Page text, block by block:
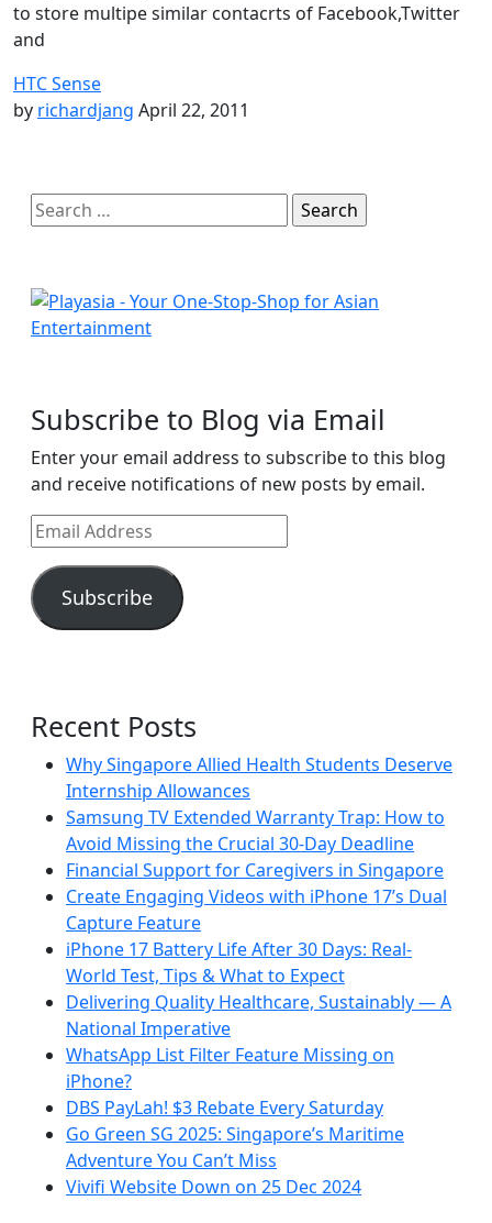
to store multipe similar contacrts of Facebook,Twitter
and
HTC Sense
by richardjang April 22, 2011
Search
for:
Subscribe to Blog via Email
Enter your email address to subscribe to this blog
and receive notifications of new posts by email.
Email
Address
Subscribe
Recent Posts
Why Singapore Allied Health Students Deserve
Internship Allowances
Samsung TV Extended Warranty Trap: How to
Avoid Missing the Crucial 30-Day Deadline
Financial Support for Caregivers in Singapore
Create Engaging Videos with iPhone 17’s Dual
Capture Feature
iPhone 17 Battery Life After 30 Days: Real-
World Test, Tips & What to Expect
Delivering Quality Healthcare, Sustainably — A
National Imperative
WhatsApp List Filter Feature Missing on
iPhone?
DBS PayLah! $3 Rebate Every Saturday
Go Green SG 2025: Singapore’s Maritime
Adventure You Can’t Miss
Vivifi Website Down on 25 Dec 2024